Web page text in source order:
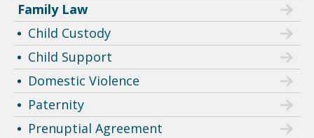
Family Law
Child Custody
Child Support
Domestic Violence
Paternity
Prenuptial Agreement